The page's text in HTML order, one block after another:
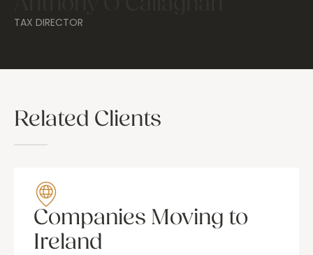
TAX DIRECTOR
Related Clients
Companies Moving to
Ireland